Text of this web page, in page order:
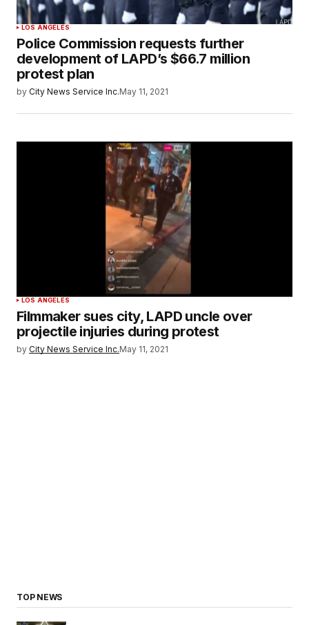
LOS ANGELES
Police Commission requests further
development of LAPD’s $66.7 million
protest plan
by City News Service Inc.May 11, 2021
LOS ANGELES
Filmmaker sues city, LAPD uncle over
projectile injuries during protest
by City News Service Inc.May 11, 2021
TOP NEWS